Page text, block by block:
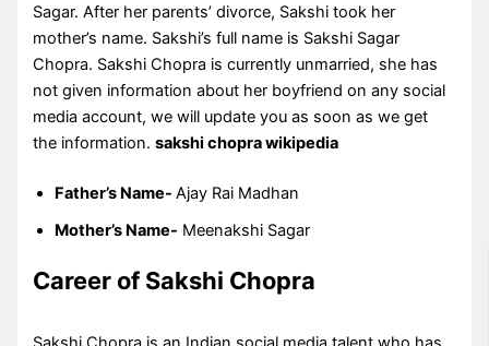
Sagar. After her parents’ divorce, Sakshi took her
mother’s name. Sakshi’s full name is Sakshi Sagar
Chopra. Sakshi Chopra is currently unmarried, she has
not given information about her boyfriend on any social
media account, we will update you as soon as we get
the information.sakshi chopra wikipedia
Father’s Name-Ajay Rai Madhan
Mother’s Name- Meenakshi Sagar
Career of Sakshi Chopra